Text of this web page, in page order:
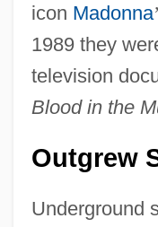
icon Madonna’
1989 they
television
Blood in the
Outgrew
Underground